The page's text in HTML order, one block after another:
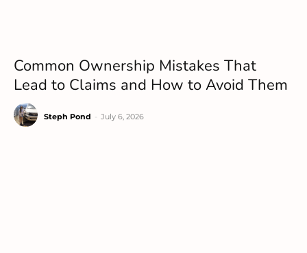
Common Ownership Mistakes That
Lead to Claims and How to Avoid Them
Steph Pond July 6, 2026